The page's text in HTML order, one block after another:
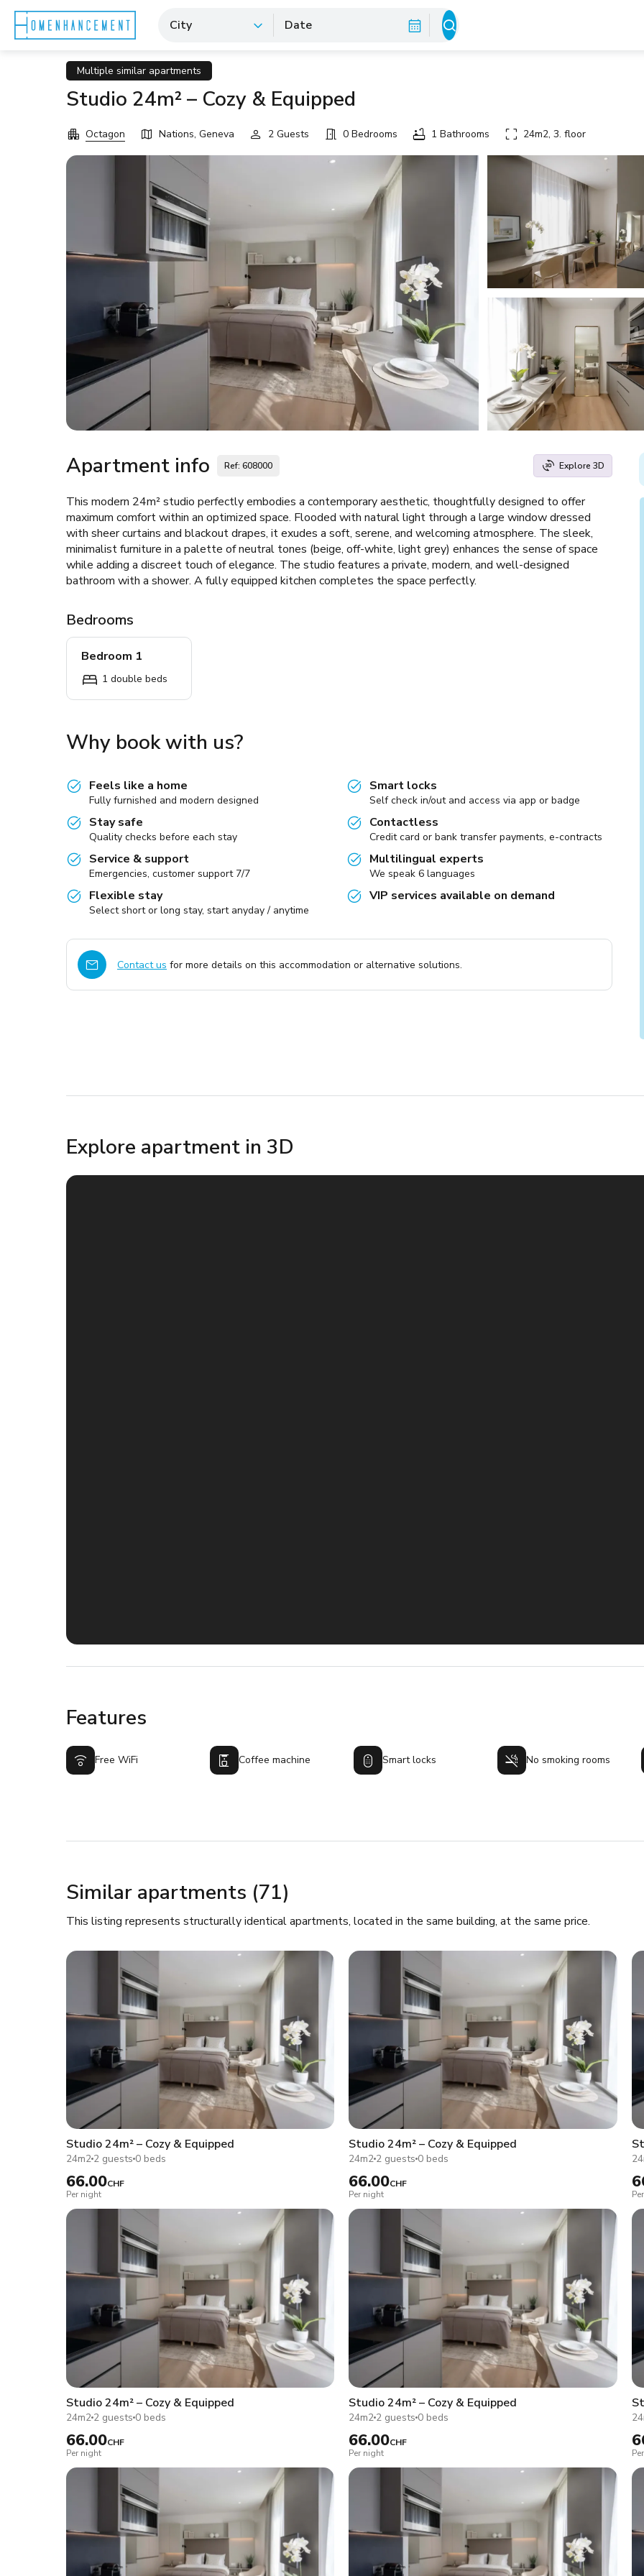
City Date
Multiple similar apartments
Studio 24m² – Cozy & Equipped
Octagon Nations, Geneva 2 Guests 0 Bedrooms 1 Bathrooms 24m2, 3. floor
Apartment info Ref: 608000 Explore 3D
This modern 24m² studio perfectly embodies a contemporary aesthetic, thoughtfully designed to offer
maximum comfort within an optimized space. Flooded with natural light through a large window dressed
with sheer curtains and blackout drapes, it exudes a soft, serene, and welcoming atmosphere. The sleek,
minimalist furniture in a palette of neutral tones (beige, off-white, light grey) enhances the sense of space
while adding a discreet touch of elegance. The studio features a private, modern, and well-designed
bathroom with a shower. A fully equipped kitchen completes the space perfectly.
Bedrooms
Bedroom 1
1 double beds
Why book with us?
Feels like a home
Fully furnished and modern designed
Smart locks
Self check in/out and access via app or badge
Stay safe
Quality checks before each stay
Contactless
Credit card or bank transfer payments, e-contracts
Service & support
Emergencies, customer support 7/7
Multilingual experts
We speak 6 languages
Flexible stay
Select short or long stay, start anyday / anytime
VIP services available on demand
Contact us for more details on this accommodation or alternative solutions.
Explore apartment in 3D
Features
Free WiFi Coffee machine Smart locks No smoking rooms
Similar apartments (71)
This listing represents structurally identical apartments, located in the same building, at the same price.
Studio 24m² – Cozy & Equipped
24m2 2 guests 0 beds
66.00CHF
Per night
Studio 24m² – Cozy & Equipped
24m22 guests0 beds
66.00CHF
Per night
Studio 24m² – Cozy & Equipped
24m2 2 guests 0 beds
66.00CHF
Per night
Studio 24m² – Cozy & Equipped
24m22 guests0 beds
66.00CHF
Per night